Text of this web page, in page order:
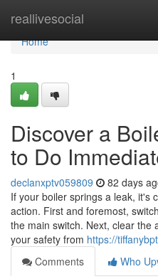
reallivesocial
Home
Home
1
Discover a
to Do
declanxptv059809 82 days
If your boiler springs a leak, it's
action. First and foremost,
the main switch. Next, clear the
your safety from https://
Comments
Who